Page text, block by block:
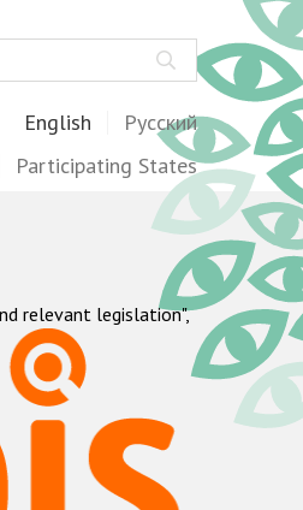
English Русский
Participating States
relevant legislation",